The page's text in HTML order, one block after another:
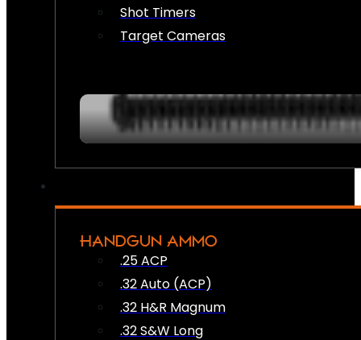
Shot Timers
Target Cameras
HANDGUN AMMO
.25 ACP
.32 Auto (ACP)
.32 H&R Magnum
.32 S&W Long